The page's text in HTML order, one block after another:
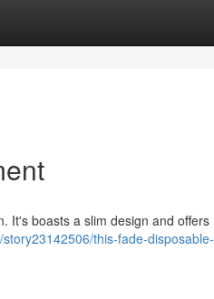
It's boasts a slim design and offers
this-fade-disposable-